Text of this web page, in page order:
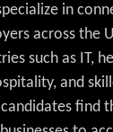
in
across the
such as IT,
and
find